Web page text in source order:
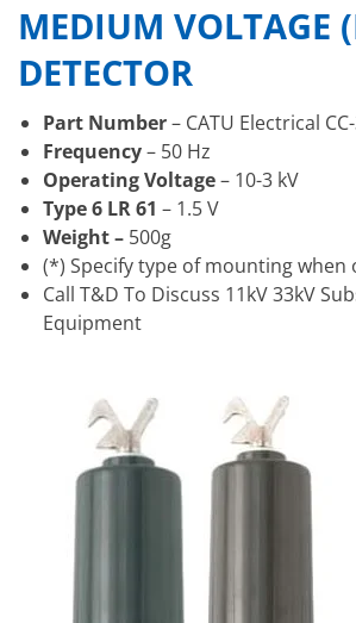
MEDIUM VOLTAGE
DETECTOR
Part Number– CATU Electrical
Frequency– 50 Hz
Operating Voltage– 10-3 kV
Type 6 LR 61 – 1.5 V
Weight – 500g
(*) Specify type of mounting when
Call T&D To Discuss 11kV 33kV
Equipment